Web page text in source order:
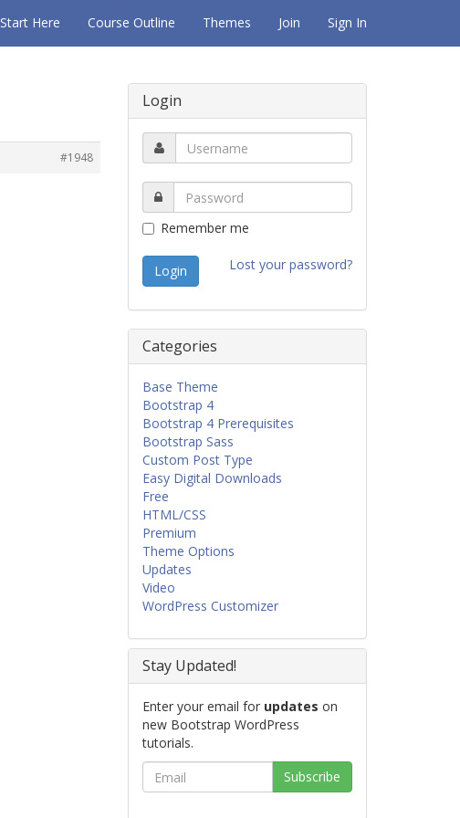
Start Here Course Outline Themes Join Sign In
#1948
Login
Remember me
Lost your password?
Categories
Base Theme
Bootstrap 4
Bootstrap 4 Prerequisites
Bootstrap Sass
Custom Post Type
Easy Digital Downloads
Free
HTML/CSS
Premium
Theme Options
Updates
Video
WordPress Customizer
Stay Updated!
Enter your email for updates on
new Bootstrap WordPress
tutorials.